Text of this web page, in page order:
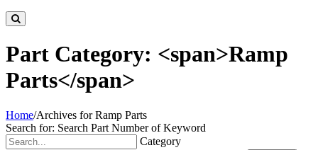
Part Category: <span>Ramp
Parts</span>
Home/Archives for Ramp Parts
Search for: Search Part Number of Keyword
Category